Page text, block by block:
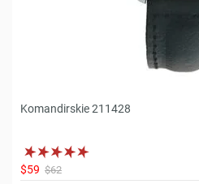
Komandirskie 211428
$59 $62